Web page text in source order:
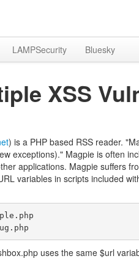
LAMPSecurity Bluesky
XSS
) is a PHP based RSS reader.
exceptions)." Magpie is often
applications. Magpie suffers
variables in scripts included
uses the same $url